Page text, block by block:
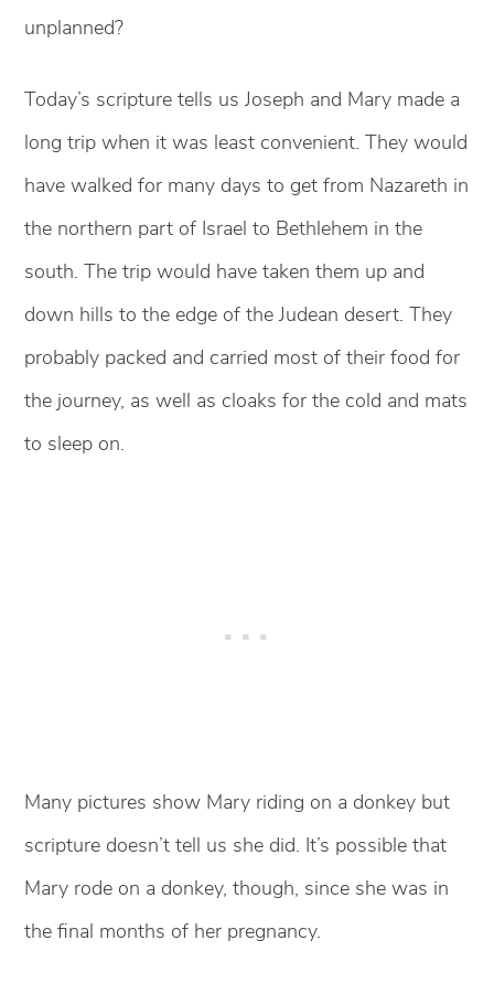
unplanned?
Today’s scripture tells us Joseph and Mary made a
long trip when it was least convenient. They would
have walked for many days to get from Nazareth in
the northern part of Israel to Bethlehem in the
south. The trip would have taken them up and
down hills to the edge of the Judean desert. They
probably packed and carried most of their food for
the journey, as well as cloaks for the cold and mats
to sleep on.
Many pictures show Mary riding on a donkey but
scripture doesn’t tell us she did. It’s possible that
Mary rode on a donkey, though, since she was in
the final months of her pregnancy.